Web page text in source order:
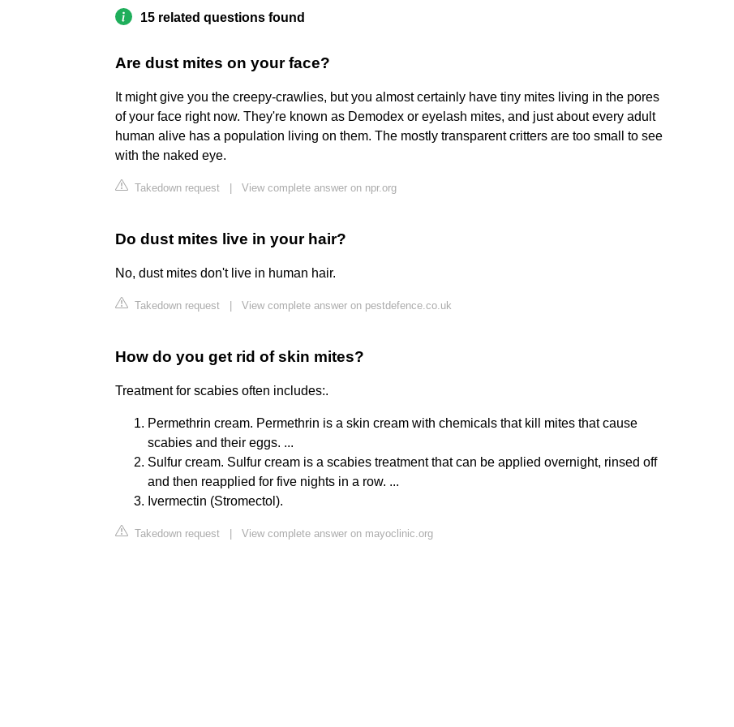
15 related questions found
Are dust mites on your face?
It might give you the creepy-crawlies, but you almost certainly have tiny mites living in the pores
of your face right now. They're known as Demodex or eyelash mites, and just about every adult
human alive has a population living on them. The mostly transparent critters are too small to see
with the naked eye.
Takedown request View complete answer on npr.org
Do dust mites live in your hair?
No, dust mites don't live in human hair.
Takedown request View complete answer on pestdefence.co.uk
How do you get rid of skin mites?
Treatment for scabies often includes:.
Permethrin cream. Permethrin is a skin cream with chemicals that kill mites that cause
scabies and their eggs. ...
Sulfur cream. Sulfur cream is a scabies treatment that can be applied overnight, rinsed off
and then reapplied for five nights in a row. ...
Ivermectin (Stromectol).
Takedown request View complete answer on mayoclinic.org